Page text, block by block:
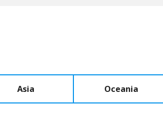
Asia Oceania